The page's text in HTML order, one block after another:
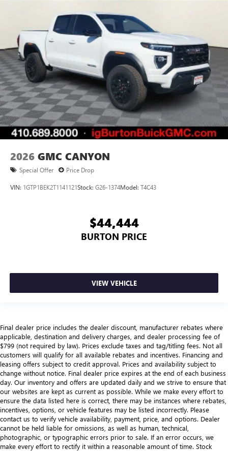
2026 GMC CANYON
Special Offer Price Drop
VIN: 1GTP1BEK2T1141121Stock: G26-1374Model: T4C43
$44,444
BURTON PRICE
VIEW VEHICLE
Final dealer price includes the dealer discount, manufacturer rebates where
applicable, destination and delivery charges, and dealer processing fee of
$799 (not required by law). Prices exclude taxes and tag/titling fees. Not all
customers will qualify for all available rebates and incentives. Financing and
leasing offers subject to credit approval. Prices and availability subject to
change without notice. Final dealer price expires at the end of each business
day. Our inventory and offers are updated daily and we strive to ensure that
our websites are kept as current as possible. While we make every effort to
ensure the data listed here is correct, there may be instances where rebates,
incentives, options, or vehicle features may be listed incorrectly. Please
contact us to verify vehicle availability, payment, price, and options. Dealer
cannot be held liable for omissions, as well as human, technical,
photographic, or typographic errors prior to sale. If an error occurs, we
make every effort to rectify it within a reasonable amount of time. Stock